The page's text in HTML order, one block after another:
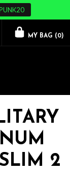
MY BAG (0)
2